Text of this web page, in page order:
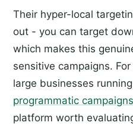
Their hyper-local
out - you can target
which makes this
sensitive campaigns.
large businesses running
programmatic campaigns
platform worth